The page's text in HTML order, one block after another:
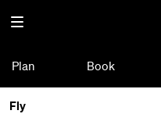
Plan Book
Fly